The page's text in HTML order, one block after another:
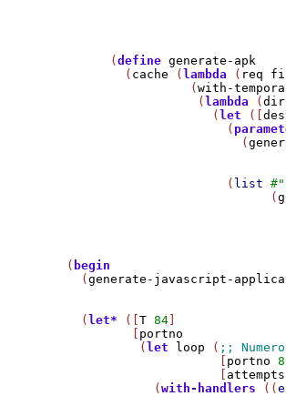
               (
define generate-apk
                 (
cache ( lambda ( req
                          (
with-
                           (
lambda (dir
                             (
let ([
                               (
                                 (
                               (
list #
                                     (
         (
begin
           (
generate-javascript-
           (
let* ([T 84
portno
                   (
let loop (
portno
attempts
                     (
with-handlers ((